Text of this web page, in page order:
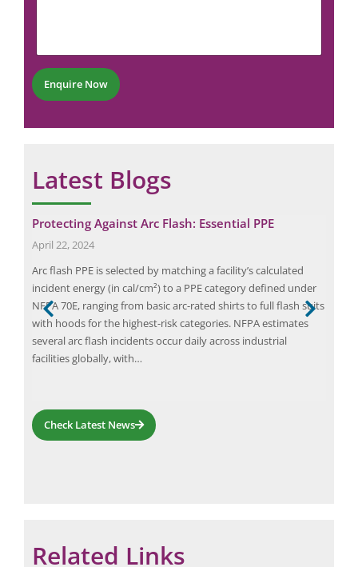
e
r
*
t
*
Enquire Now
Latest Blogs
Protecting Against Arc Flash: Essential PPE
April 22, 2024
Arc flash PPE is selected by matching a facility’s calculated
incident energy (in cal/cm²) to a PPE category defined under
NFPA 70E, ranging from basic arc-rated shirts to full flash suits
with hoods for the highest-risk categories. NFPA estimates
several arc flash incidents occur daily across industrial
facilities globally, with…
Check Latest News
Related Links